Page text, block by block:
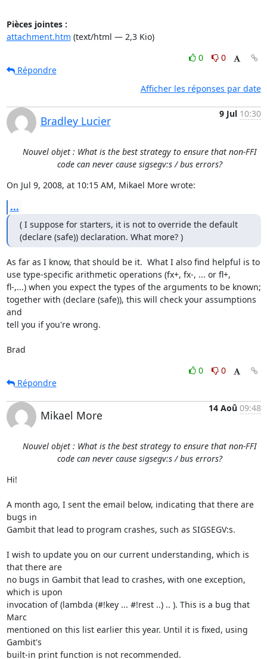
Pièces jointes :
attachment.htm (text/html — 2,3 Kio)
0
0
Répondre
Afficher les réponses par date
Bradley Lucier
9 Jul 10:30
Nouvel objet : What is the best strategy to ensure that non-FFI
code can never cause sigsegv:s / bus errors?
On Jul 9, 2008, at 10:15 AM, Mikael More wrote:
...
( I suppose for starters, it is not to override the default
(declare (safe)) declaration. What more? )
As far as I know, that should be it.  What I also find helpful is to
use type-specific arithmetic operations (fx+, fx-, ... or fl+,
fl-,...) when you expect the types of the arguments to be known;
together with (declare (safe)), this will check your assumptions
and
tell you if you're wrong.
Brad
0
0
Répondre
Mikael More
14 Aoû 09:48
Nouvel objet : What is the best strategy to ensure that non-FFI
code can never cause sigsegv:s / bus errors?
Hi!
A month ago, I sent the email below, indicating that there are
bugs in
Gambit that lead to program crashes, such as SIGSEGV:s.
I wish to update you on our current understanding, which is
that there are
no bugs in Gambit that lead to crashes, with one exception,
which is upon
invocation of (lambda (#!key ... #!rest ..) .. ). This is a bug that
Marc
mentioned on this list earlier this year. Until it is fixed, using
Gambit's
built-in print function is not recommended.